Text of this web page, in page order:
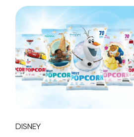
DISNEY